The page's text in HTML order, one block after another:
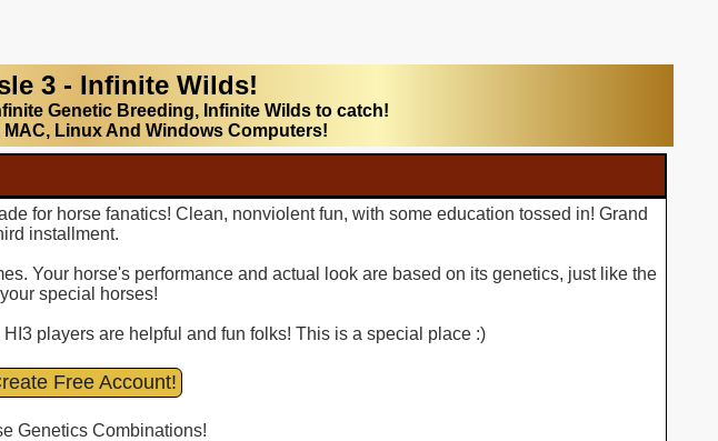
3 - Infinite Wilds!
Genetic Breeding, Infinite Wilds to catch!
Linux And Windows Computers!
for horse fanatics! Clean, nonviolent fun, with some education tossed in! Grand
installment.
Your horse's performance and actual look are based on its genetics, just like the
special horses!
players are helpful and fun folks! This is a special place :)
Free Account!
Genetics Combinations!